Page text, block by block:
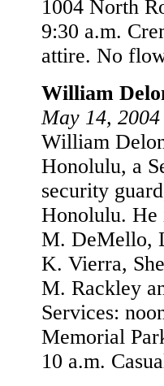
1004 North
9:30 a.m.
attire. No
William
May 14, 2004
William
Honolulu, a
security
Honolulu. He
M. DeMello,
K. Vierra,
M. Rackley
Services:
Memorial
10 a.m.